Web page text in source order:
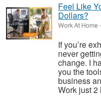
Feel Like
Dollars?
Work At Home-
If you’re
never
change. I
you the
business
Work just 2